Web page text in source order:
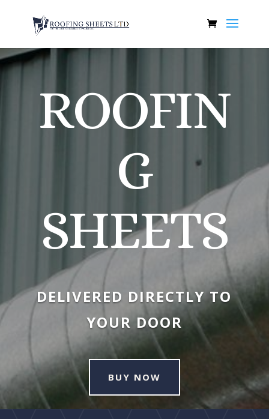
ROOFIN
G
SHEETS
DELIVERED DIRECTLY TO
YOUR DOOR
BUY NOW